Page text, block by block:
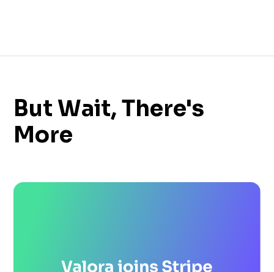
But Wait, There's
More